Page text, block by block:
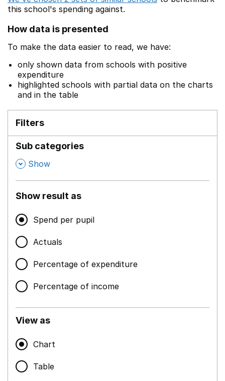
this school's spending against.
How data is presented
To make the data easier to read, we have:
only shown data from schools with positive
expenditure
highlighted schools with partial data on the charts
and in the table
Filters
Sub categories
, Show
Show result as
Spend per pupil
Actuals
Percentage of expenditure
Percentage of income
View as
Chart
Table